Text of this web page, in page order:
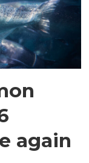
again